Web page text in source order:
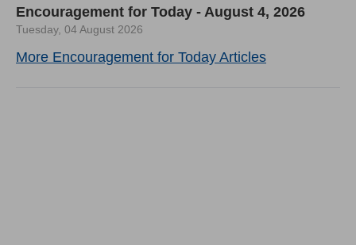
Encouragement for Today - August 4, 2026
Tuesday, 04 August 2026
More Encouragement for Today Articles